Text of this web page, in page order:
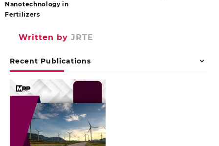
Recent Publications
Nanotechnology in
Fertilizers
Written by JRTE